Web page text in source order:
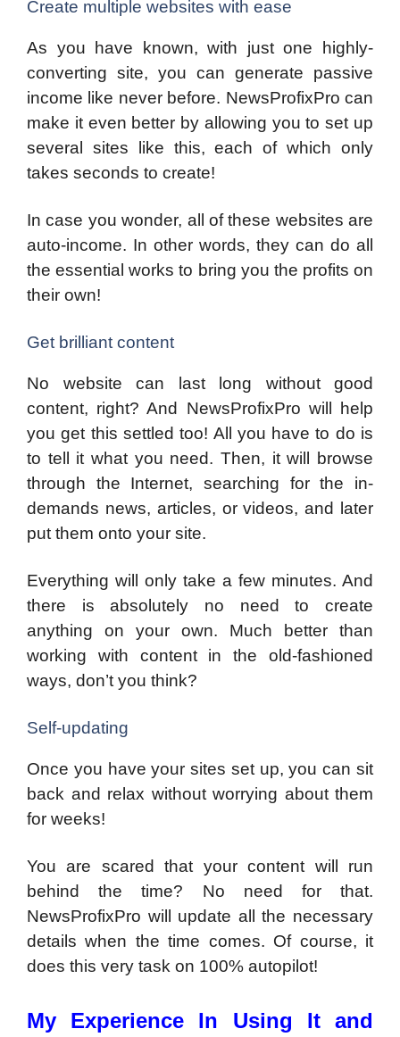
Create multiple websites with ease
As you have known, with just one highly-
converting site, you can generate passive
income like never before. NewsProfixPro can
make it even better by allowing you to set up
several sites like this, each of which only
takes seconds to create!
In case you wonder, all of these websites are
auto-income. In other words, they can do all
the essential works to bring you the profits on
their own!
Get brilliant content
No website can last long without good
content, right? And NewsProfixPro will help
you get this settled too! All you have to do is
to tell it what you need. Then, it will browse
through the Internet, searching for the in-
demands news, articles, or videos, and later
put them onto your site.
Everything will only take a few minutes. And
there is absolutely no need to create
anything on your own. Much better than
working with content in the old-fashioned
ways, don’t you think?
Self-updating
Once you have your sites set up, you can sit
back and relax without worrying about them
for weeks!
You are scared that your content will run
behind the time? No need for that.
NewsProfixPro will update all the necessary
details when the time comes. Of course, it
does this very task on 100% autopilot!
My Experience In Using It and